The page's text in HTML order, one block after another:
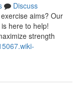
Discuss
aims? Our
here to help!
strength